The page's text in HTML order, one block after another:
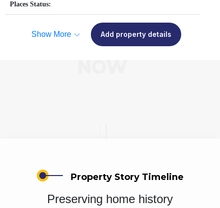
Places Status:
Show More Add property details
Property Story Timeline
Preserving home history